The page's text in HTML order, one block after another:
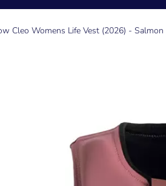
Cleo Womens Life Vest (2026) - Salmon